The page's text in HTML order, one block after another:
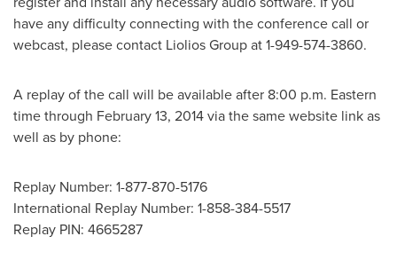
have any difficulty connecting with the conference call or
webcast, please contact Liolios Group at 1-949-574-3860.
A replay of the call will be available after 8:00 p.m. Eastern
timethrough February 13, 2014via the same website link as
well as by phone:
Replay Number: 1-877-870-5176
International Replay Number: 1-858-384-5517
Replay PIN: 4665287